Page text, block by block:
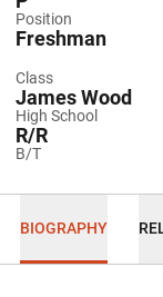
Position
Class
Freshman
High School
James Wood
B/T
R/R
BIOGRAPHY